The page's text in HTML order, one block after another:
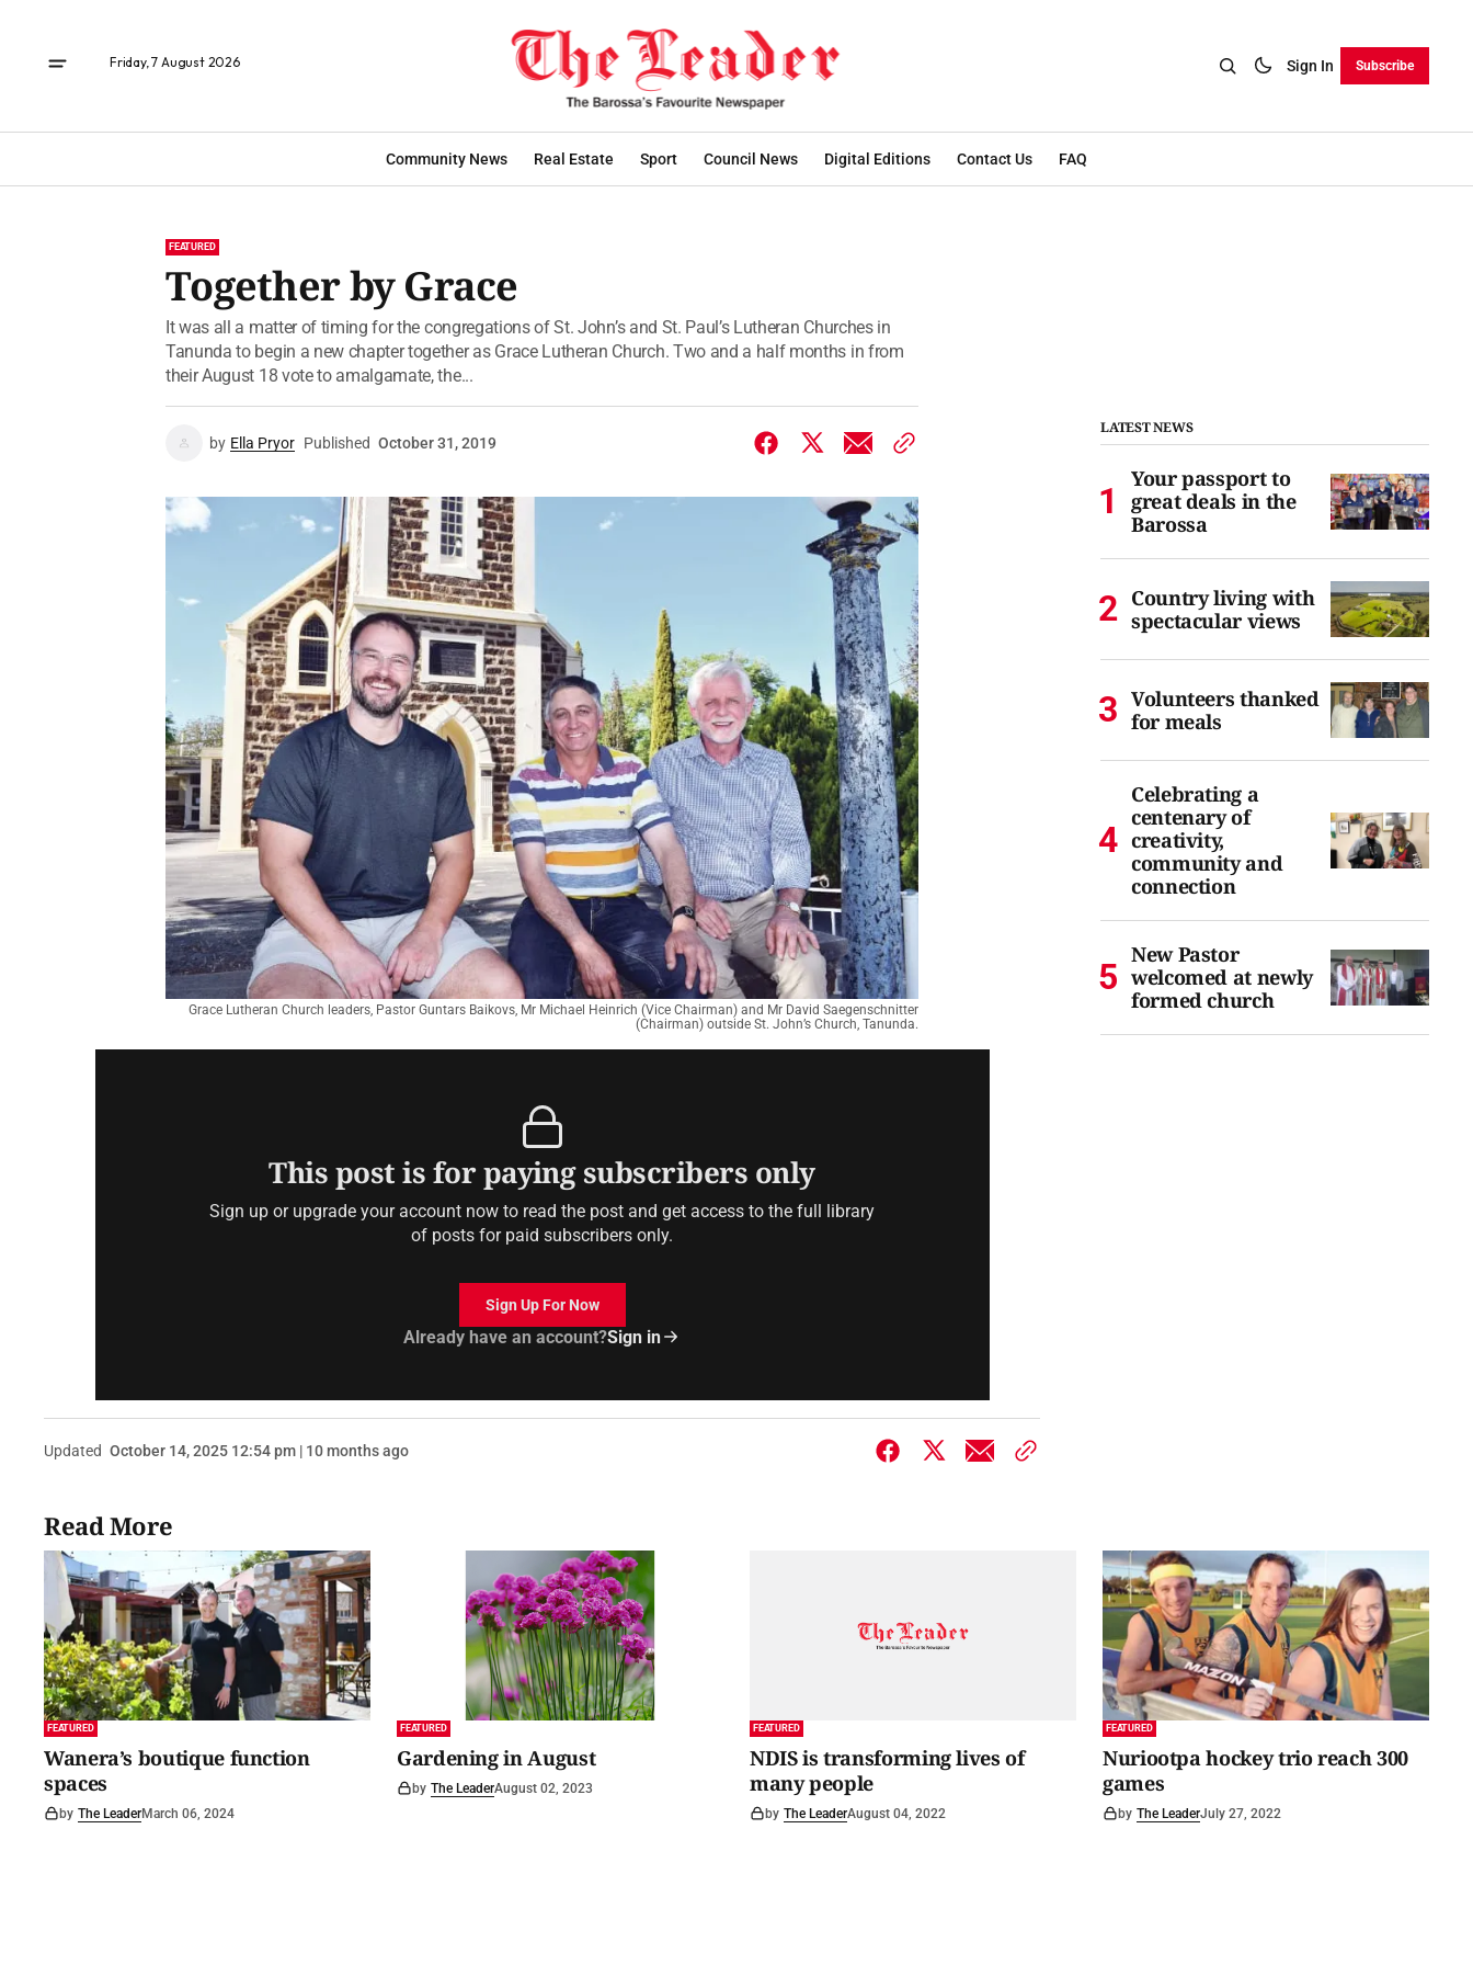
Friday, 7 August 2026 Sign In Subscribe
Community News Real Estate Sport Council News Digital Editions Contact Us FAQ
FEATURED
Together by Grace
It was all a matter of timing for the congregations of St. John’s and St. Paul’s Lutheran Churches in
Tanunda to begin a new chapter together as Grace Lutheran Church. Two and a half months in from
their August 18 vote to amalgamate, the...
by Ella Pryor Published October 31, 2019
Grace Lutheran Church leaders, Pastor Guntars Baikovs, Mr Michael Heinrich (Vice Chairman) and Mr David Saegenschnitter
(Chairman) outside St. John’s Church, Tanunda.
This post is for paying subscribers only
Sign up or upgrade your account now to read the post and get access to the full library
of posts for paid subscribers only.
Sign Up For Now
Already have an account?Sign in
Updated October 14, 2025 12:54 pm | 10 months ago
LATEST NEWS
Your passport to
great deals in the
Barossa
Country living with
spectacular views
Volunteers thanked
for meals
Celebrating a
centenary of
creativity,
community and
connection
New Pastor
welcomed at newly
formed church
Read More
FEATURED
Wanera’s boutique function
spaces
by The LeaderMarch 06, 2024
FEATURED
Gardening in August
by The LeaderAugust 02, 2023
FEATURED
NDIS is transforming lives of
many people
by The LeaderAugust 04, 2022
FEATURED
Nuriootpa hockey trio reach 300
games
by The LeaderJuly 27, 2022